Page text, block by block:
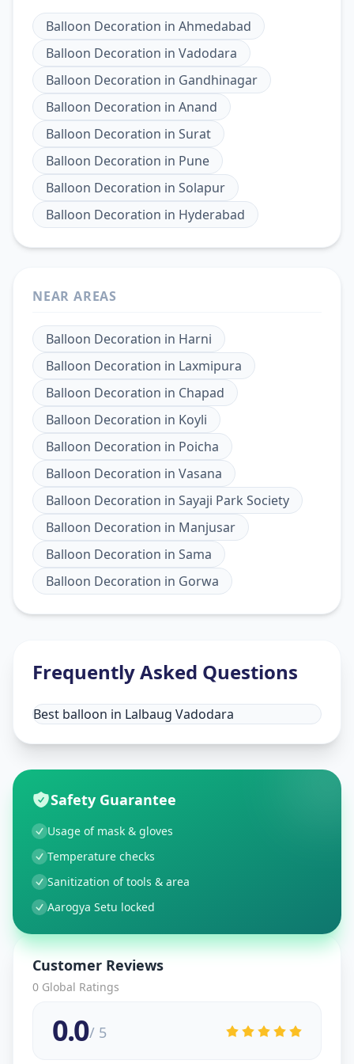
Balloon Decoration in Ahmedabad
Balloon Decoration in Vadodara
Balloon Decoration in Gandhinagar
Balloon Decoration in Anand
Balloon Decoration in Surat
Balloon Decoration in Pune
Balloon Decoration in Solapur
Balloon Decoration in Hyderabad
NEAR AREAS
Balloon Decoration in Harni
Balloon Decoration in Laxmipura
Balloon Decoration in Chapad
Balloon Decoration in Koyli
Balloon Decoration in Poicha
Balloon Decoration in Vasana
Balloon Decoration in Sayaji Park Society
Balloon Decoration in Manjusar
Balloon Decoration in Sama
Balloon Decoration in Gorwa
Frequently Asked Questions
Best balloon in Lalbaug Vadodara
Safety Guarantee
Usage of mask & gloves
Temperature checks
Sanitization of tools & area
Aarogya Setu locked
Customer Reviews
0 Global Ratings
0.0/ 5